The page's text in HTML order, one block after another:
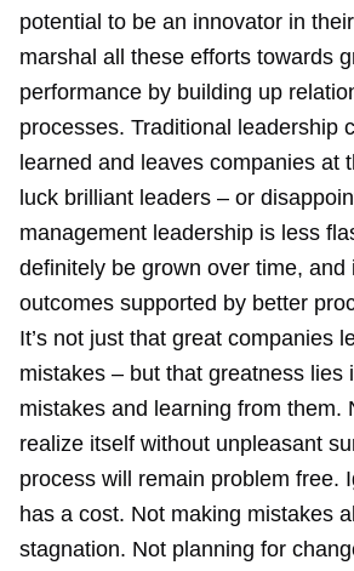
potential to be an innovator in
marshal all these efforts towards
performance by building up
processes. Traditional leadership
learned and leaves companies at
luck brilliant leaders – or
management leadership is less
definitely be grown over time, and
outcomes supported by better
It’s not just that great companies
mistakes – but that greatness lies
mistakes and learning from them.
realize itself without unpleasant
process will remain problem free.
has a cost. Not making mistakes
stagnation. Not planning for